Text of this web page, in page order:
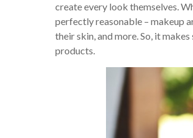
create every look themselves.
perfectly reasonable – makeup
their skin, and more. So, it
products.